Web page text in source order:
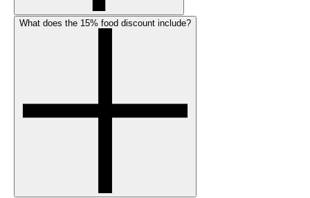
What does the 15% food discount include?